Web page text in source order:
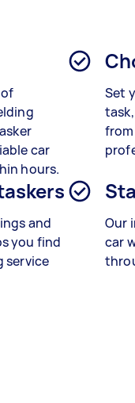
car
hours.
Set
and
you find
service
Our
car